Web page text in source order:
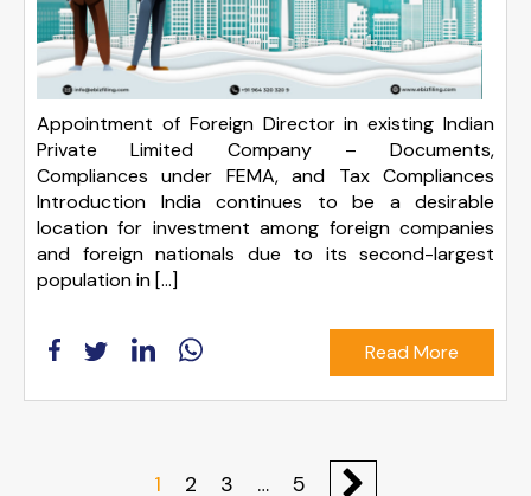
Appointment of Foreign Director in existing Indian
Private Limited Company – Documents,
Compliances under FEMA, and Tax Compliances
Introduction India continues to be a desirable
location for investment among foreign companies
and foreign nationals due to its second-largest
population in […]
Read More
1 2 3 … 5